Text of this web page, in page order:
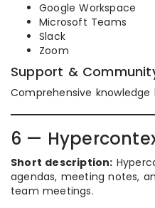
Google Workspace
Microsoft Teams
Slack
Zoom
Support &
Comprehensive
6 —
Short description:
agendas, meeting notes,
team meetings.